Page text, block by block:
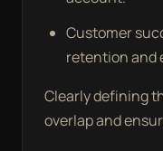
Customer
retention and
Clearly defining
overlap and